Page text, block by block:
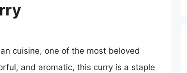
cuisine, one of the most beloved
and aromatic, this curry is a staple